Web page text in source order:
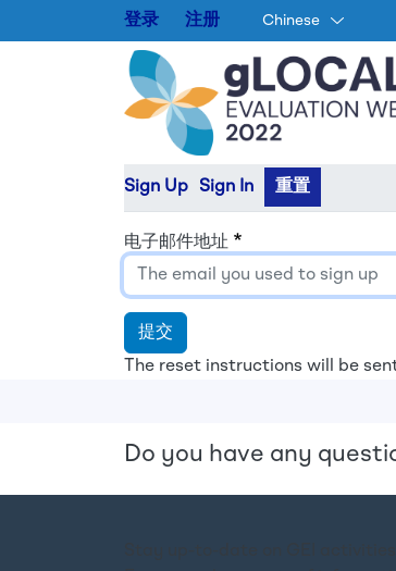
登录 注册 Chinese
Primary tabs
Sign Up Sign In 重置
电子邮件地址
提交
The reset instructions will be
Do you have any